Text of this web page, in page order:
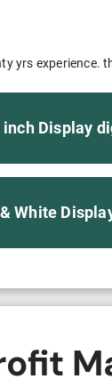
O E-ink
E-ink
yrs experience.
inch Display
White